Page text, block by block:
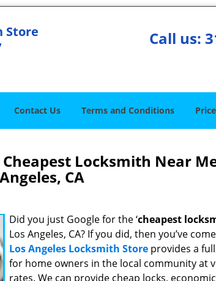
Store Call us:
Contact Us Terms and Conditions
Locksmith Near
Angeles, CA
Did you just Google for the ‘cheapest
Los Angeles, CA? If you did, then you’ve
Los Angeles Locksmith Store provides a
for home owners in the local community at
rates. We can provide cheap locks,